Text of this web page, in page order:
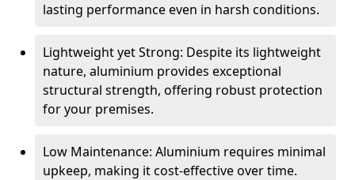
lasting performance even in harsh conditions.
Lightweight yet Strong: Despite its lightweight
nature, aluminium provides exceptional
structural strength, offering robust protection
for your premises.
Low Maintenance: Aluminium requires minimal
upkeep, making it cost-effective over time.